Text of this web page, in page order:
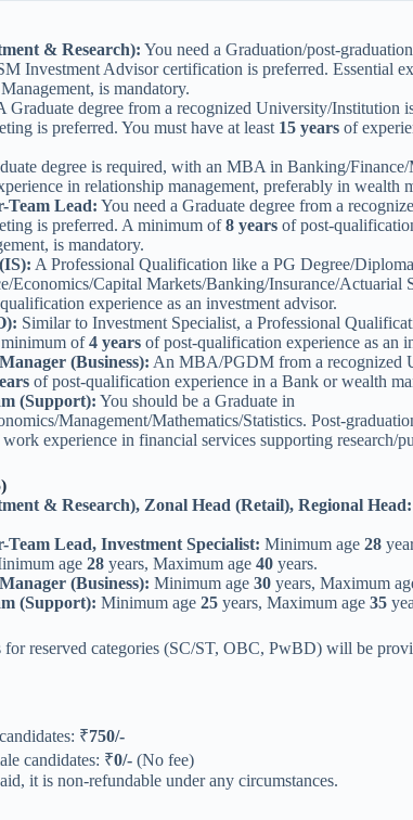
& Research): You need a Graduation/post-
Investment Advisor certification is preferred. Essential
is mandatory.
Graduate degree from a recognized University/Institution
is preferred. You must have at least 15 years of
degree is required, with an MBA in Banking/
in relationship management, preferably in wealth
Team Lead: You need a Graduate degree from a
is preferred. A minimum of8 years of post-
is mandatory.
A Professional Qualification like a PG Degree/
Economics/Capital Markets/Banking/Insurance/Actuarial
experience as an investment advisor.
Similar to Investment Specialist, a Professional
minimum of4 years of post-qualification experience as an
(Business): An MBA/PGDM from a recognized
of post-qualification experience in a Bank or wealth
(Support): You should be a Graduate in
Management/Mathematics/Statistics. Post-
experience in financial services supporting research/
& Research), Zonal Head (Retail), Regional Head:
Lead, Investment Specialist: Minimum age 28
age 28 years, Maximum age 40 years.
(Business): Minimum age 30 years, Maximum
(Support): Minimum age 25 years, Maximum age 35
reserved categories (SC/ST, OBC, PwBD) will be
₹750/-
candidates: ₹0/- (No fee)
it is non-refundable under any circumstances.